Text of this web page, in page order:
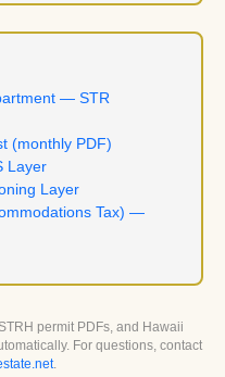
— STR
(monthly PDF)
Layer
Layer
Tax) —
permit PDFs, and Hawaii
For questions, contact
.